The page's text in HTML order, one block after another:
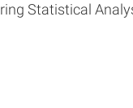
Statistical